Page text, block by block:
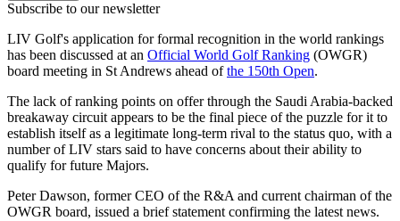
Subscribe to our newsletter
LIV Golf's application for formal recognition in the world rankings
has been discussed at an Official World Golf Ranking (OWGR)
board meeting in St Andrews ahead ofthe 150th Open.
The lack of ranking points on offer through the Saudi Arabia-backed
breakaway circuit appears to be the final piece of the puzzle for it to
establish itself as a legitimate long-term rival to the status quo, with a
number of LIV stars said to have concerns about their ability to
qualify for future Majors.
Peter Dawson, former CEO of the R&A and current chairman of the
OWGR board, issued a brief statement confirming the latest news.